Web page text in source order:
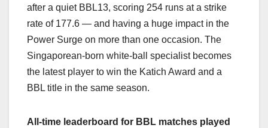
after a quiet BBL13, scoring 254 runs at a strike
rate of 177.6 — and having a huge impact in the
Power Surge on more than one occasion. The
Singaporean-born white-ball specialist becomes
the latest player to win the Katich Award and a
BBL title in the same season.
All-time leaderboard for BBL matches played